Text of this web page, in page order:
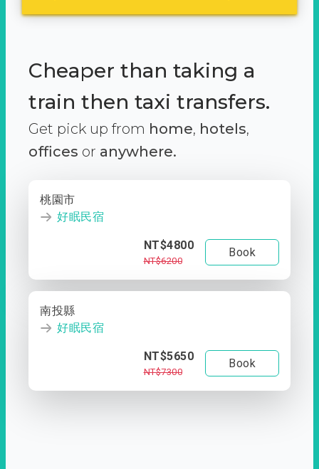
Cheaper than taking a
train then taxi transfers.
Get pick up from home, hotels,
offices or anywhere.
桃園市
好眠民宿
NT$4800
NT$6200
Book
南投縣
好眠民宿
NT$5650
NT$7300
Book